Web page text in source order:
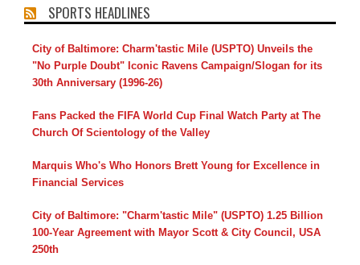
SPORTS HEADLINES
City of Baltimore: Charm'tastic Mile (USPTO) Unveils the
"No Purple Doubt" Iconic Ravens Campaign/Slogan for its
30th Anniversary (1996-26)
Fans Packed the FIFA World Cup Final Watch Party at The
Church Of Scientology of the Valley
Marquis Who's Who Honors Brett Young for Excellence in
Financial Services
City of Baltimore: "Charm'tastic Mile" (USPTO) 1.25 Billion
100-Year Agreement with Mayor Scott & City Council, USA
250th